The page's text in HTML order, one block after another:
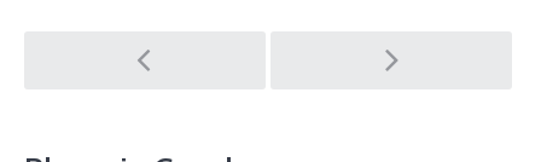
Post
navigation